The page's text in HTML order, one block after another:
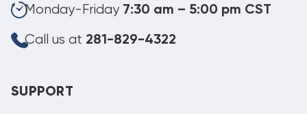
Monday-Friday 7:30 am – 5:00 pm CST
Call us at 281-829-4322
SUPPORT